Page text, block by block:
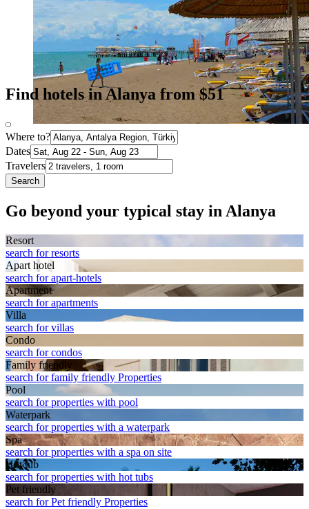
Find hotels in Alanya from $51
Where to?
Dates
Travelers
Search
Go beyond your typical stay in Alanya
Resort
search for resorts
Apart hotel
search for apart-hotels
Apart­ment
search for apartments
Villa
search for villas
Condo
search for condos
Family friendly
search for family friendly Properties
Pool
search for properties with pool
Waterpark
search for properties with a waterpark
Spa
search for properties with a spa on site
Hot tub
search for properties with hot tubs
Pet friendly
search for Pet friendly Properties